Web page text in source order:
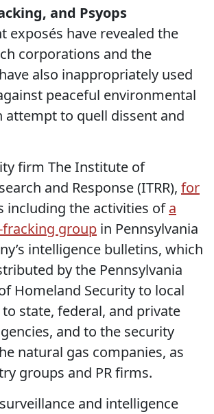
and Psyops
exposés have revealed the
corporations and the
also inappropriately used
peaceful environmental
attempt to quell dissent and
firm The Institute of
and Response (ITRR), for
including the activities ofa
group in Pennsylvania
intelligence bulletins, which
by the Pennsylvania
Homeland Security to local
state, federal, and private
and to the security
natural gas companies, as
groups and PR firms.
and intelligence